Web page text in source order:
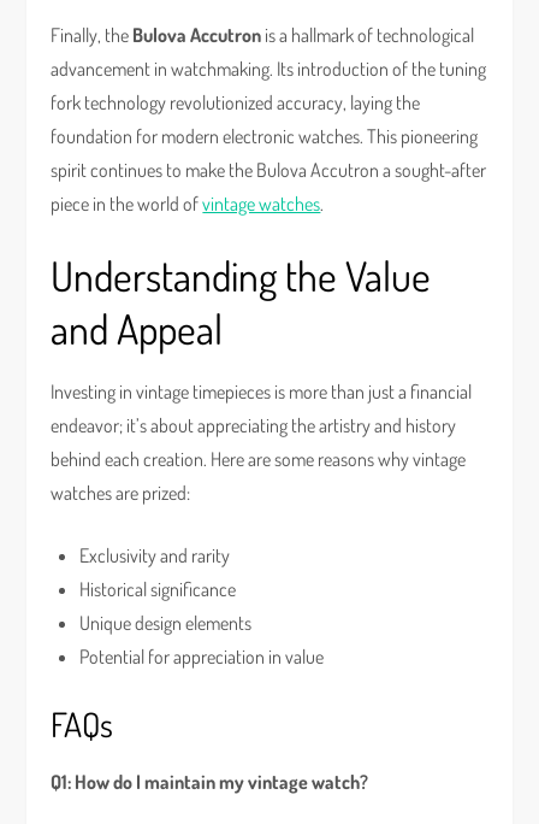
Finally, the Bulova Accutron is a hallmark of technological
advancement in watchmaking. Its introduction of the tuning
fork technology revolutionized accuracy, laying the
foundation for modern electronic watches. This pioneering
spirit continues to make the Bulova Accutron a sought-after
piece in the world ofvintage watches.
Understanding the Value
and Appeal
Investing in vintage timepieces is more than just a financial
endeavor; it’s about appreciating the artistry and history
behind each creation. Here are some reasons why vintage
watches are prized:
Exclusivity and rarity
Historical significance
Unique design elements
Potential for appreciation in value
FAQs
Q1: How do I maintain my vintage watch?